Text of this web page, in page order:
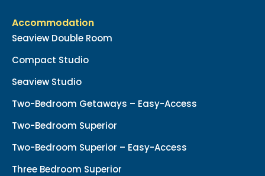
Accommodation
Seaview Double Room
Compact Studio
Seaview Studio
Two-Bedroom Getaways – Easy-Access
Two-Bedroom Superior
Two-Bedroom Superior – Easy-Access
Three Bedroom Superior